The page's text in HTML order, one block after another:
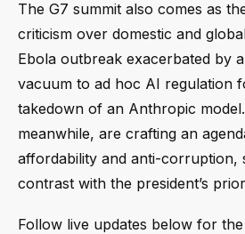
The G7 summit also comes as
criticism over domestic and
Ebola outbreak exacerbated by
vacuum to ad hoc AI regulation
takedown of an Anthropic
meanwhile, are crafting an
affordability and anti-corruption,
contrast with the president’s
Follow live updates below for